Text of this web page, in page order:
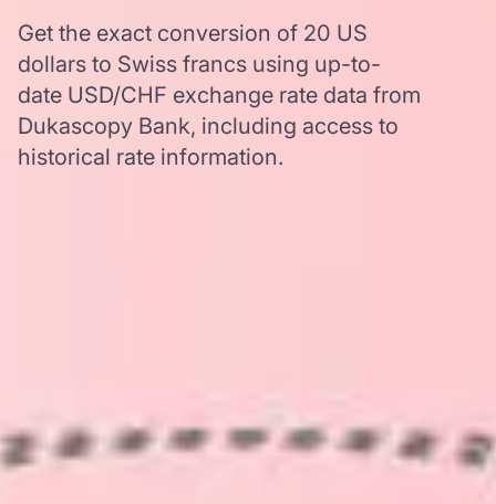
Get the exact conversion of 20 US
dollars to Swiss francs using up-to-
date USD/CHF exchange rate data from
Dukascopy Bank, including access to
historical rate information.